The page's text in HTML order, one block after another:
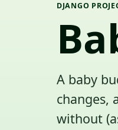
DJANGO
A baby
changes,
without